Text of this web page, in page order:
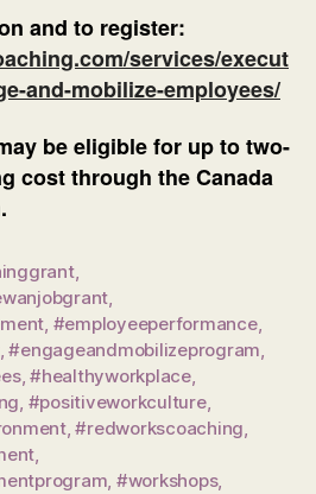
and to register:
services/execut
and-mobilize-employees/
be eligible for up to two-
cost through the Canada
,
,
, #employeeperformance,
,#engageandmobilizeprogram,
,#healthyworkplace,
, #positiveworkculture,
,#redworkscoaching,
,
, #workshops,